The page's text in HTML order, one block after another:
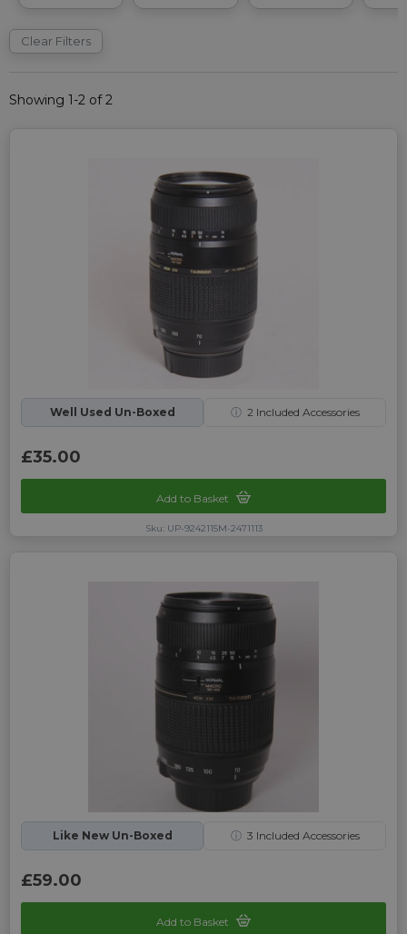
Clear Filters
Showing 1-2 of 2
Well Used Un-Boxed ⓘ 2Included Accessories
£35.00
Add to Basket
Sku: UP-9242115M-2471113
Like New Un-Boxed ⓘ 3 Included Accessories
£59.00
Add to Basket